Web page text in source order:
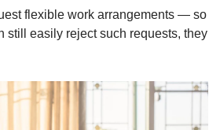
flexible work arrangements — so
still easily reject such requests, they